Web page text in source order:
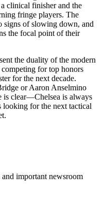
a clinical finisher and the
fringe players. The
signs of slowing down, and
the focal point of their
the duality of the modern
for top honors
for the next decade.
or Aaron Anselmino
is clear—Chelsea is always
for the next tactical
important newsroom